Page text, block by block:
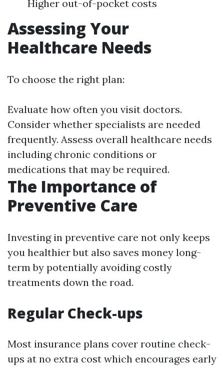
Higher out-of-pocket costs
Assessing Your
Healthcare Needs
To choose the right plan:
Evaluate how often you visit doctors.
Consider whether specialists are needed
frequently. Assess overall healthcare needs
including chronic conditions or
medications that may be required.
The Importance of
Preventive Care
Investing in preventive care not only keeps
you healthier but also saves money long-
term by potentially avoiding costly
treatments down the road.
Regular Check-ups
Most insurance plans cover routine check-
ups at no extra cost which encourages early